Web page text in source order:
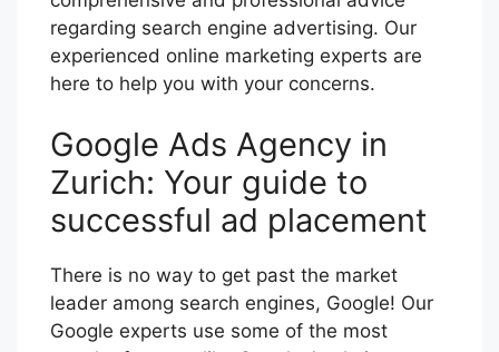
regarding search engine advertising. Our
experienced online marketing experts are
here to help you with your concerns.
Google Ads Agency in
Zurich: Your guide to
successful ad placement
There is no way to get past the market
leader among search engines, Google! Our
Google experts use some of the most